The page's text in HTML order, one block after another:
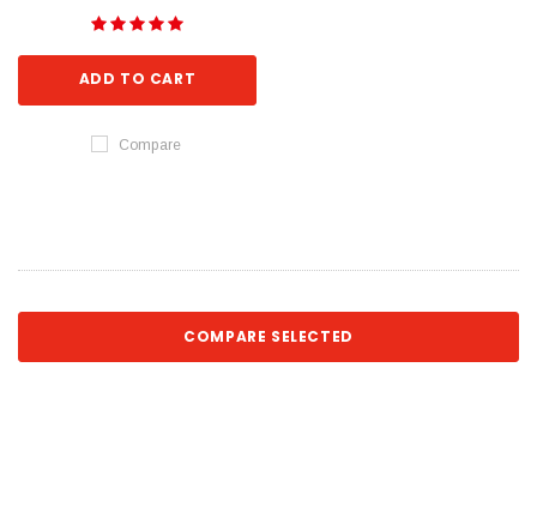
ADD TO CART
Compare
COMPARE SELECTED